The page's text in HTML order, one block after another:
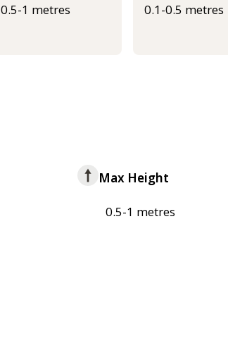
0.5-1 metres 0.1-0.5 metres
Max Height
0.5-1 metres